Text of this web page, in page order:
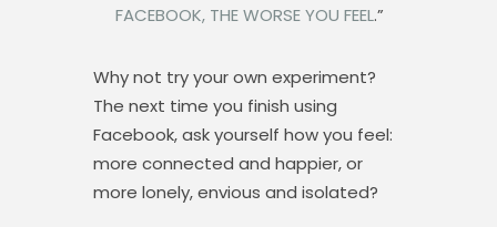
FACEBOOK, THE WORSE YOU FEEL.”
Why not try your own experiment?
The next time you finish using
Facebook, ask yourself how you feel:
more connected and happier, or
more lonely, envious and isolated?